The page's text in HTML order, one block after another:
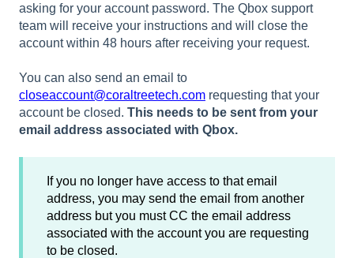
asking for your account password. The Qbox support
team will receive your instructions and will close the
account within 48 hours after receiving your request.
You can also send an email to
closeaccount@coraltreetech.com requesting that your
account be closed. This needs to be sent from your
email address associated with Qbox.
If you no longer have access to that email
address, you may send the email from another
address but you must CC the email address
associated with the account you are requesting
to be closed.